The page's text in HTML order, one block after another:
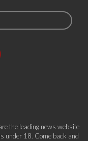
the leading news website
under 18. Come back and